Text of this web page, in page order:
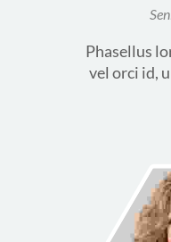
Phasellus
vel orci id,